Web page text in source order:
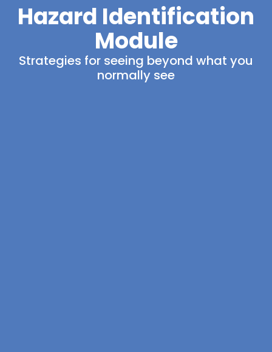
Hazard Identification
Module
Strategies for seeing beyond what you
normally see